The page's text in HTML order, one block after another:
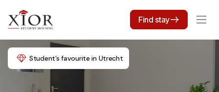
Find stay
Student’s favourite in Utrecht